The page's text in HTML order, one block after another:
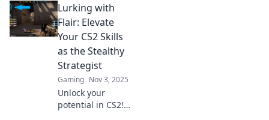
Lurking with
Flair: Elevate
Your CS2 Skills
as the Stealthy
Strategist
Gaming Nov 3, 2025
Unlock your
potential in CS2!